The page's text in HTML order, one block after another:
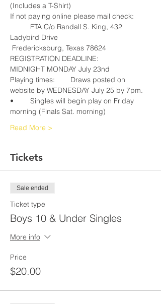
If not paying online please mail check:
Ladybird Drive
REGISTRATION DEADLINE:
Playing times:	Draws posted on
website by WEDNESDAY July 25 by 7pm.
•	Singles will begin play on Friday
Read More >
Tickets
Sale ended
Ticket type
Boys 10 & Under Singles
More info
Price
$20.00